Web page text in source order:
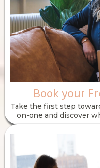
Book your
Take the first step
on-one and discover